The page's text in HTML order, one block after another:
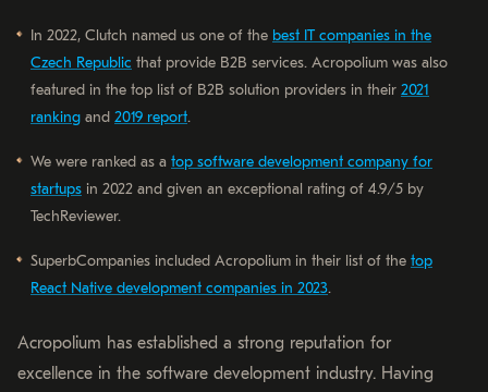
In 2022, Clutch named us one of the best IT companies in the
Czech Republic that provide B2B services. Acropolium was also
featured in the top list of B2B solution providers in their 2021
ranking and 2019 report.
We were ranked as a top software development company for
startups in 2022 and given an exceptional rating of 4.9/5 by
TechReviewer.
SuperbCompanies included Acropolium in their list of the top
React Native development companies in 2023.
Acropolium has established a strong reputation for
excellence in the software development industry. Having